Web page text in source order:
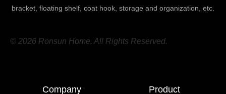
bracket, floating shelf, coat hook, storage and organization, etc.
© 2026 Ronsun Home. All Rights Reserved.
Company Product